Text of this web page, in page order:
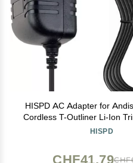
HISPD AC Adapter for
Cordless T-Outliner Li-Ion
Charger
HISPD
CHF41.79